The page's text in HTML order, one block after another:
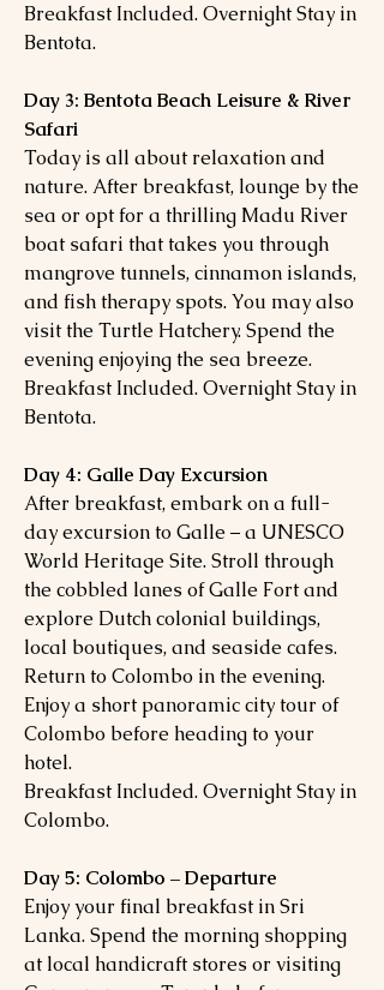
Breakfast Included. Overnight Stay in
Bentota.
Day 3: Bentota Beach Leisure & River
Safari
Today is all about relaxation and
nature. After breakfast, lounge by the
sea or opt for a thrilling Madu River
boat safari that takes you through
mangrove tunnels, cinnamon islands,
and fish therapy spots. You may also
visit the Turtle Hatchery. Spend the
evening enjoying the sea breeze.
Breakfast Included. Overnight Stay in
Bentota.
Day 4: Galle Day Excursion
After breakfast, embark on a full-
day excursion to Galle – a UNESCO
World Heritage Site. Stroll through
the cobbled lanes of Galle Fort and
explore Dutch colonial buildings,
local boutiques, and seaside cafes.
Return to Colombo in the evening.
Enjoy a short panoramic city tour of
Colombo before heading to your
hotel.
Breakfast Included. Overnight Stay in
Colombo.
Day 5: Colombo – Departure
Enjoy your final breakfast in Sri
Lanka. Spend the morning shopping
at local handicraft stores or visiting